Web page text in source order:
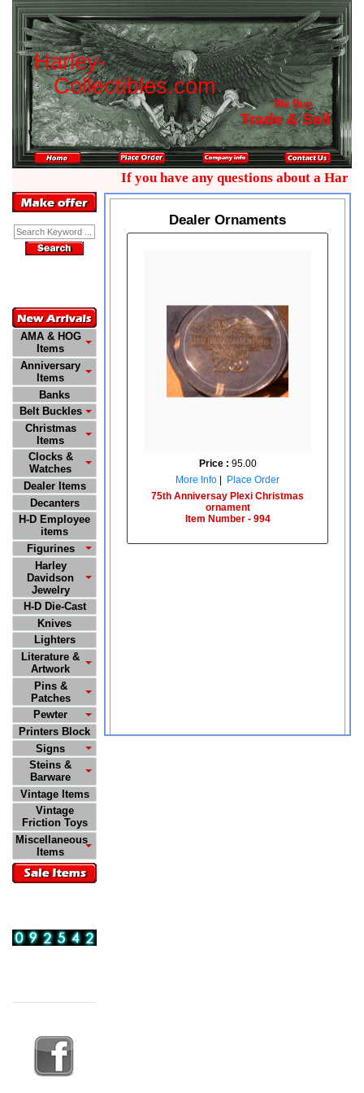
Harley-
Collectibles.com
We Buy
Trade & Sell
If you have any questions about a
AMA & HOG
Items
Anniversary
Items
Banks
Belt Buckles
Christmas
Items
Clocks &
Watches
Dealer Items
Decanters
H-D Employee
items
Figurines
Harley
Davidson
Jewelry
H-D Die-Cast
Knives
Lighters
Literature &
Artwork
Pins &
Patches
Pewter
Printers Block
Signs
Steins &
Barware
Vintage Items
Vintage
Friction Toys
Miscellaneous
Items
Dealer Ornaments
Price : 95.00
More Info
Place Order
75th Anniversay Plexi Christmas
ornament
Item Number - 994